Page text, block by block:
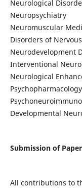
Neurological
Neuropsychiatry
Neuromuscular
Disorders of
Neurodevelopment
Interventional
Neurological
Psychopharmacology
Developmental
Submission of
All contributions to